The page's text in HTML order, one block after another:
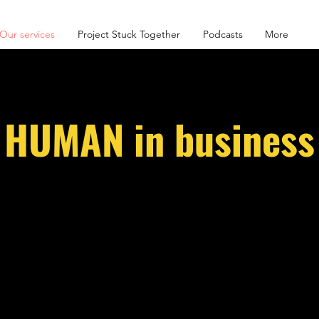
Our services Project Stuck Together Podcasts More
HUMAN in business